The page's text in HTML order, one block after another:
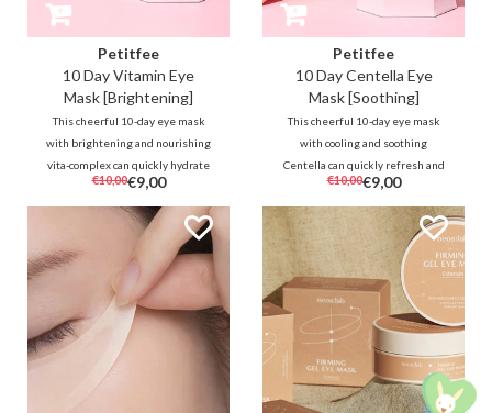
Petitfee
10 Day Vitamin Eye
Mask [Brightening]
This cheerful 10-day eye mask
with brightening and nourishing
vita-complex can quickly hydrate
and brighten tired and dull skin
around the eyes. The soft
hydrogel masks are also very
comfortable to wear for sensitive
skin at any time of the day.
€10,00€9,00
Petitfee
10 Day Centella Eye
Mask [Soothing]
This cheerful 10-day eye mask
with cooling and soothing
Centella can quickly refresh and
brighten troubled and irritated
skin. The soft hydrogel masks
also very comfortable to wear for
sensitive skin at any time of the
day.
€10,00€9,00